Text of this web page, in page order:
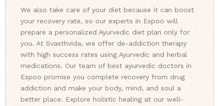
We also take care of your diet because it can boost
your recovery rate, so our experts in Espoo will
prepare a personalized Ayurvedic diet plan only for
you. At Svasthvida, we offer de-addiction therapy
with high success rates using Ayurvedic and herbal
medications. Our team of best ayurvedic doctors in
Espoo promise you complete recovery from drug
addiction and make your body, mind, and soul a
better place. Explore holistic healing at our well-